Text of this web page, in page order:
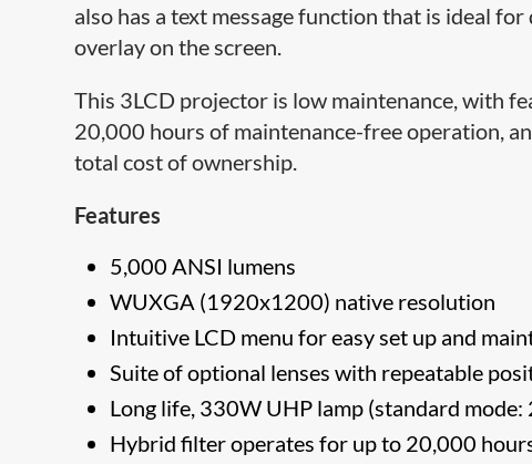
also has a text message function that is ideal
overlay on the screen.
This 3LCD projector is low maintenance, with
20,000 hours of maintenance-free operation,
total cost of ownership.
Features
5,000 ANSI lumens
WUXGA (1920x1200) native resolution
Intuitive LCD menu for easy set up and
Suite of optional lenses with repeatable
Long life, 330W UHP lamp (standard
Hybrid filter operates for up to 20,000